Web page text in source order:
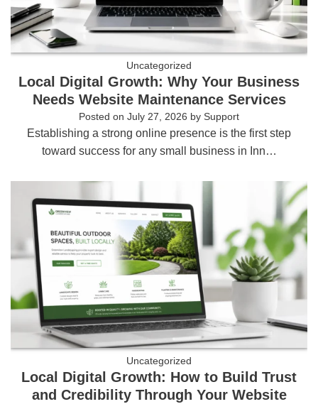
Uncategorized
Local Digital Growth: Why Your Business
Needs Website Maintenance Services
Posted on July 27, 2026 by Support
Establishing a strong online presence is the first step
toward success for any small business in Inn…
Uncategorized
Local Digital Growth: How to Build Trust
and Credibility Through Your Website